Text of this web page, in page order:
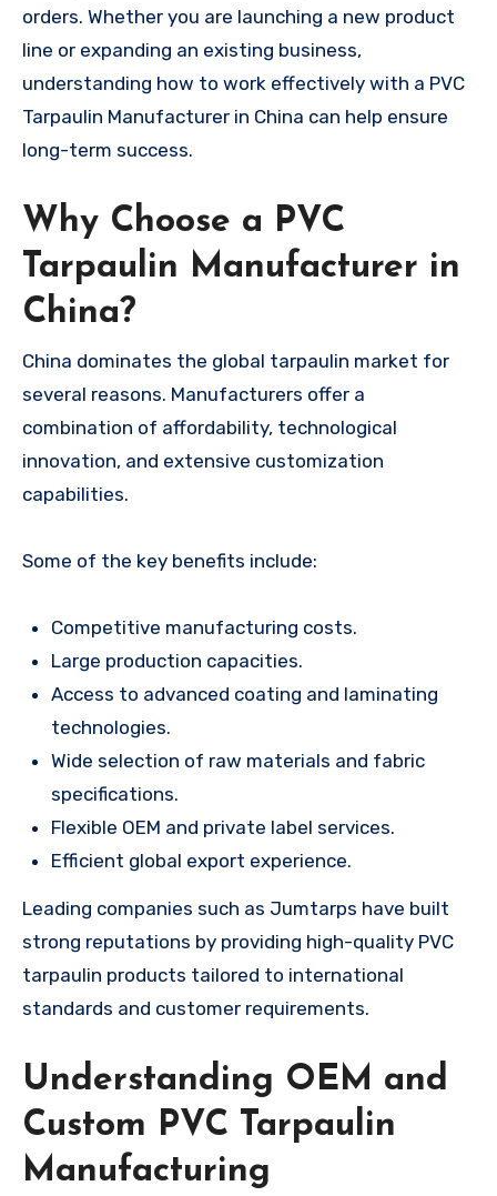
orders. Whether you are launching a new product
line or expanding an existing business,
understanding how to work effectively with a PVC
Tarpaulin Manufacturer in China can help ensure
long-term success.
Why Choose a PVC
Tarpaulin Manufacturer in
China?
China dominates the global tarpaulin market for
several reasons. Manufacturers offer a
combination of affordability, technological
innovation, and extensive customization
capabilities.
Some of the key benefits include:
Competitive manufacturing costs.
Large production capacities.
Access to advanced coating and laminating
technologies.
Wide selection of raw materials and fabric
specifications.
Flexible OEM and private label services.
Efficient global export experience.
Leading companies such as Jumtarps have built
strong reputations by providing high-quality PVC
tarpaulin products tailored to international
standards and customer requirements.
Understanding OEM and
Custom PVC Tarpaulin
Manufacturing